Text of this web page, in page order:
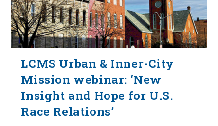
LCMS Urban & Inner-City
Mission webinar: ‘New
Insight and Hope for U.S.
Race Relations’